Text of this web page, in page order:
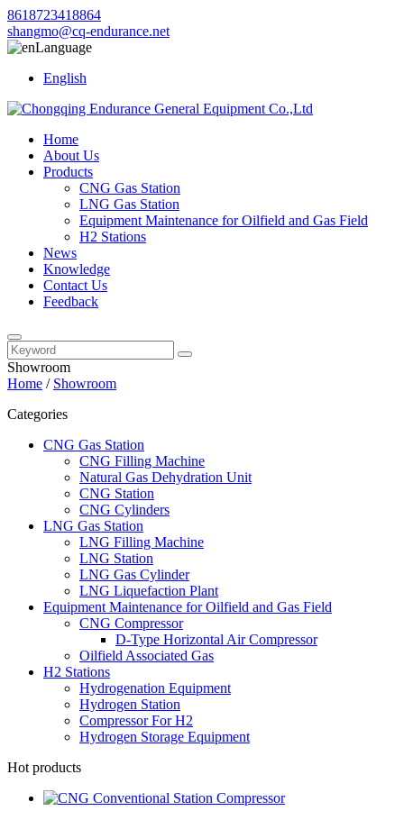
8618723418864
shangmo@cq-endurance.net
Language
English
Home
About Us
Products
CNG Gas Station
LNG Gas Station
Equipment Maintenance for Oilfield and Gas Field
H2 Stations
News
Knowledge
Contact Us
Feedback
Showroom
Home / Showroom
Categories
CNG Gas Station
CNG Filling Machine
Natural Gas Dehydration Unit
CNG Station
CNG Cylinders
LNG Gas Station
LNG Filling Machine
LNG Station
LNG Gas Cylinder
LNG Liquefaction Plant
Equipment Maintenance for Oilfield and Gas Field
CNG Compressor
D-Type Horizontal Air Compressor
Oilfield Associated Gas
H2 Stations
Hydrogenation Equipment
Hydrogen Station
Compressor For H2
Hydrogen Storage Equipment
Hot products